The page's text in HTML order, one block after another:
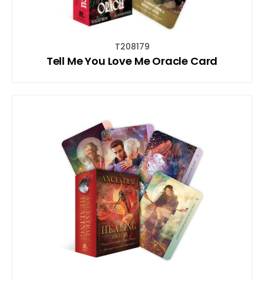
T208179
Tell Me You Love Me Oracle Card